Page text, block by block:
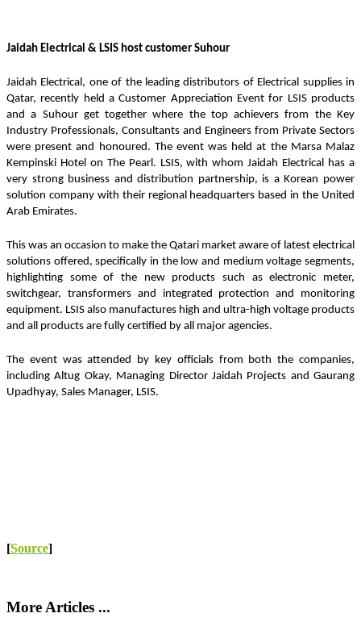
Jaidah Electrical & LSIS host customer Suhour
Jaidah Electrical, one of the leading distributors of Electrical supplies in
Qatar, recently held a Customer Appreciation Event for LSIS products
and a Suhour get together where the top achievers from the Key
Industry Professionals, Consultants and Engineers from Private Sectors
were present and honoured. The event was held at the Marsa Malaz
Kempinski Hotel on The Pearl. LSIS, with whom Jaidah Electrical has a
very strong business and distribution partnership, is a Korean power
solution company with their regional headquarters based in the United
Arab Emirates.
This was an occasion to make the Qatari market aware of latest electrical
solutions offered, specifically in the low and medium voltage segments,
highlighting some of the new products such as electronic meter,
switchgear, transformers and integrated protection and monitoring
equipment. LSIS also manufactures high and ultra-high voltage products
and all products are fully certified by all major agencies.
The event was attended by key officials from both the companies,
including Altug Okay, Managing Director Jaidah Projects and Gaurang
Upadhyay, Sales Manager, LSIS.
[Source]
More Articles ...